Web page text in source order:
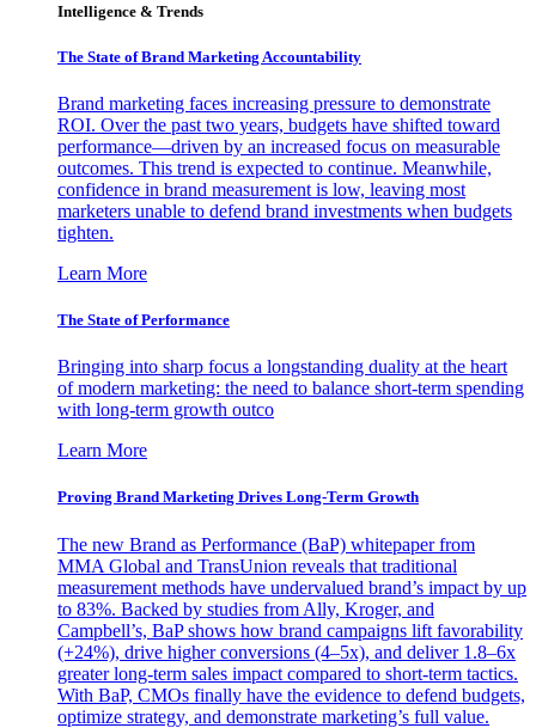
Intelligence & Trends
The State of Brand Marketing Accountability
Brand marketing faces increasing pressure to demonstrate
ROI. Over the past two years, budgets have shifted toward
performance—driven by an increased focus on measurable
outcomes. This trend is expected to continue. Meanwhile,
confidence in brand measurement is low, leaving most
marketers unable to defend brand investments when budgets
tighten.
Learn More
The State of Performance
Bringing into sharp focus a longstanding duality at the heart
of modern marketing: the need to balance short-term spending
with long-term growth outco
Learn More
Proving Brand Marketing Drives Long-Term Growth
The new Brand as Performance (BaP) whitepaper from
MMA Global and TransUnion reveals that traditional
measurement methods have undervalued brand’s impact by up
to 83%. Backed by studies from Ally, Kroger, and
Campbell’s, BaP shows how brand campaigns lift favorability
(+24%), drive higher conversions (4–5x), and deliver 1.8–6x
greater long-term sales impact compared to short-term tactics.
With BaP, CMOs finally have the evidence to defend budgets,
optimize strategy, and demonstrate marketing’s full value.